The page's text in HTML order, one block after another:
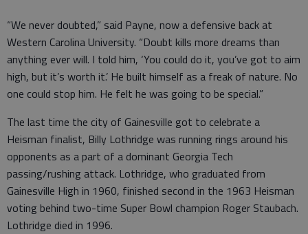
“We never doubted,” said Payne, now a defensive back at
Western Carolina University. “Doubt kills more dreams than
anything ever will. I told him, ‘You could do it, you’ve got to aim
high, but it’s worth it.’ He built himself as a freak of nature. No
one could stop him. He felt he was going to be special.”
The last time the city of Gainesville got to celebrate a
Heisman finalist, Billy Lothridge was running rings around his
opponents as a part of a dominant Georgia Tech
passing/rushing attack. Lothridge, who graduated from
Gainesville High in 1960, finished second in the 1963 Heisman
voting behind two-time Super Bowl champion Roger Staubach.
Lothridge died in 1996.